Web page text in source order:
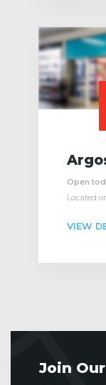
Open
Located
VIEW
Join